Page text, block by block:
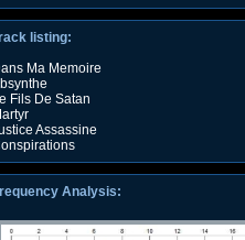
listing:
Ma Memoire
Fils De Satan
Assassine
Analysis: